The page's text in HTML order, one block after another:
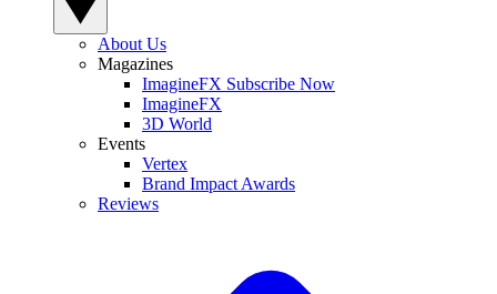
About Us
Magazines
ImagineFX Subscribe Now
ImagineFX
3D World
Events
Vertex
Brand Impact Awards
Reviews